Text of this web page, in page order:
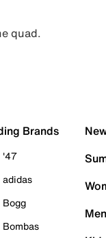
quad.
Brands
'47
adidas
Bogg
Bombas